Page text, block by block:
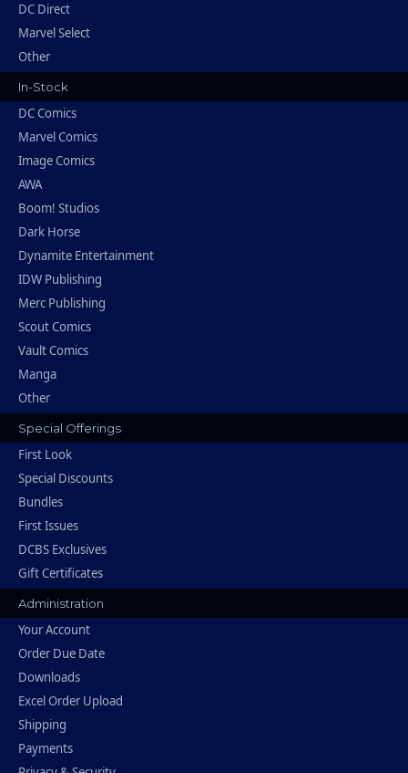
DC Direct
Marvel Select
Other
In-Stock
DC Comics
Marvel Comics
Image Comics
AWA
Boom! Studios
Dark Horse
Dynamite Entertainment
IDW Publishing
Merc Publishing
Scout Comics
Vault Comics
Manga
Other
Special Offerings
First Look
Special Discounts
Bundles
First Issues
DCBS Exclusives
Gift Certificates
Administration
Your Account
Order Due Date
Downloads
Excel Order Upload
Shipping
Payments